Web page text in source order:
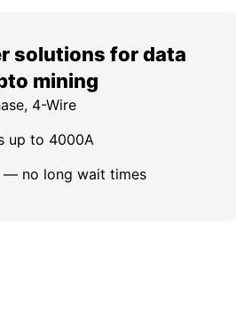
solutions for data
mining
4-Wire
up to 4000A
— no long wait times